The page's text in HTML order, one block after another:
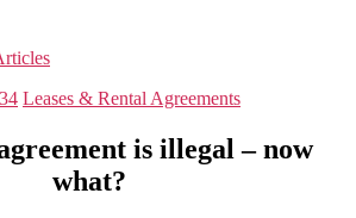
Categories
Leases & Rental Agreements
is illegal – now
what?